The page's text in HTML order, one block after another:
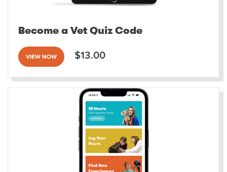
Become a Vet Quiz Code
VIEW NOW $13.00